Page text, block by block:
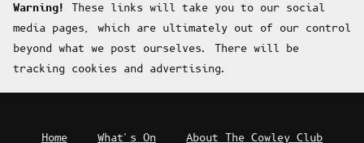
Warning!
These links will take you to our social
media pages, which are ultimately out of our control
beyond what we post ourselves. There will be
tracking cookies and advertising.
Home What's On About The Cowley Club